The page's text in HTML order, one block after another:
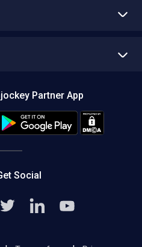
Editorial Policy
Partner App
Social